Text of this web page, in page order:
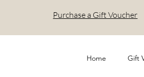
Home Gift
Purchase a Gift Voucher